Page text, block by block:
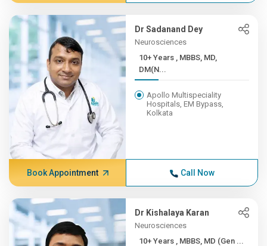
Dr Sadanand Dey
Neurosciences
10+ Years , MBBS, MD,
DM(N...
Apollo Multispeciality
Hospitals, EM Bypass,
Kolkata
Book Appointment Call Now
Dr Kishalaya Karan
Neurosciences
10+ Years , MBBS, MD (Gen ...